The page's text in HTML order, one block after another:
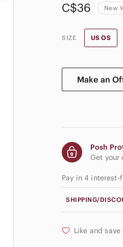
C$36 New
SIZE US OS
Make an
Posh
Get your
Pay in 4
SHIPPING/
Like and